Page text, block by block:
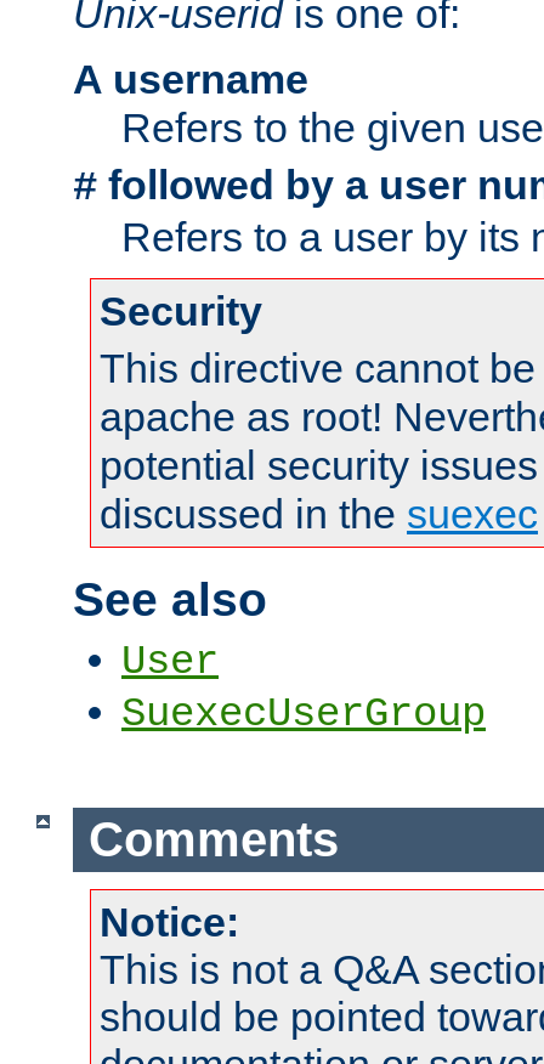
Unix-useridis one of:
A username
Refers to the given
# followed by a user
Refers to a user by its
Security
This directive cannot
apache as root!
potential security
discussed in the suexec
See also
User
SuexecUserGroup
Comments
Notice:
This is not a Q&A
should be pointed